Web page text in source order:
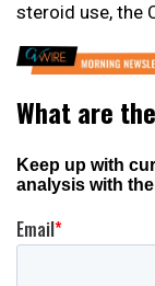
steroid use, the